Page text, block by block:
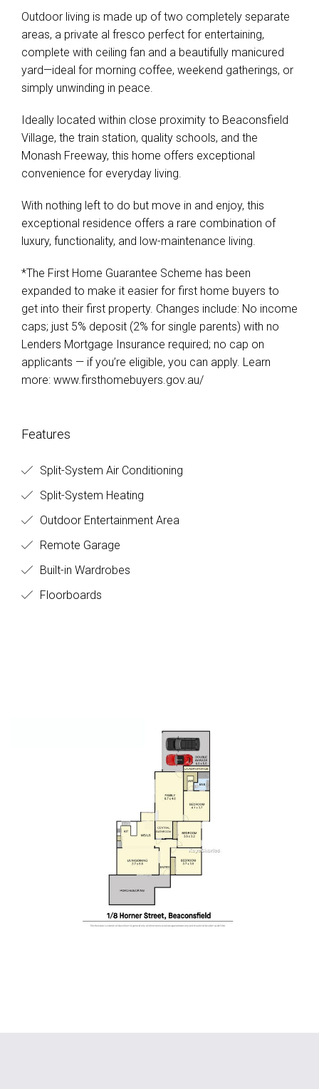
Outdoor living is made up of two completely separate
areas, a private al fresco perfect for entertaining,
complete with ceiling fan and a beautifully manicured
yard—ideal for morning coffee, weekend gatherings, or
simply unwinding in peace.
Ideally located within close proximity to Beaconsfield
Village, the train station, quality schools, and the
Monash Freeway, this home offers exceptional
convenience for everyday living.
With nothing left to do but move in and enjoy, this
exceptional residence offers a rare combination of
luxury, functionality, and low-maintenance living.
*The First Home Guarantee Scheme has been
expanded to make it easier for first home buyers to
get into their first property. Changes include: No income
caps; just 5% deposit (2% for single parents) with no
Lenders Mortgage Insurance required; no cap on
applicants — if you’re eligible, you can apply. Learn
more: www.firsthomebuyers.gov.au/
Features
Split-System Air Conditioning
Split-System Heating
Outdoor Entertainment Area
Remote Garage
Built-in Wardrobes
Floorboards